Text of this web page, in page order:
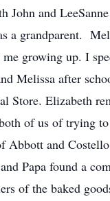
and
a grandparent.
growing up. I
Melissa after
Store. Elizabeth
of us of trying
and
Papa found a
of the baked